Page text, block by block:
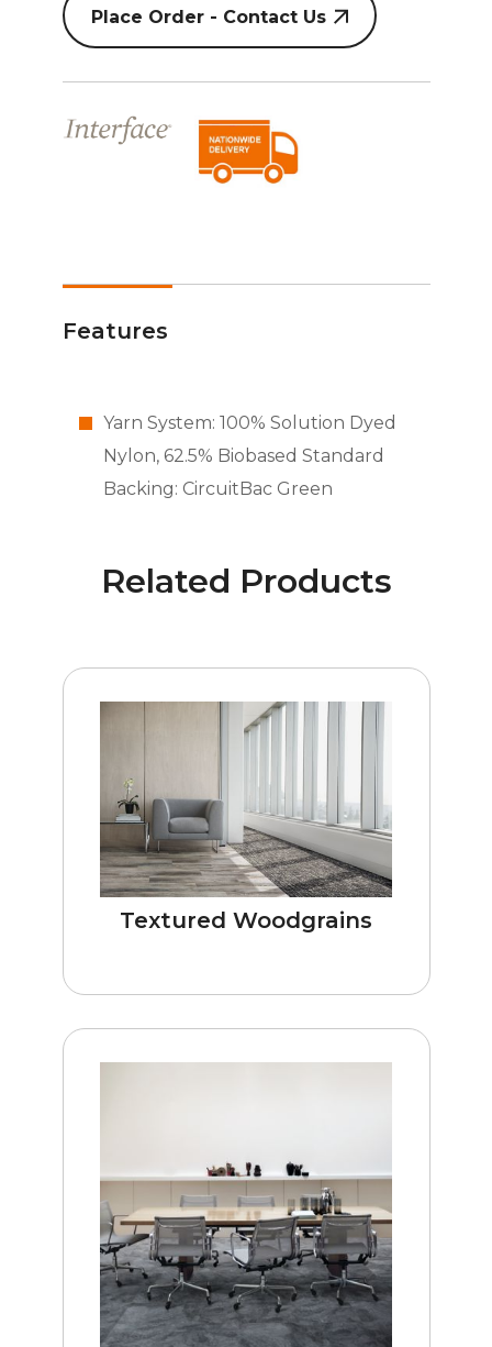
Place Order - Contact Us
Features
Yarn System: 100% Solution Dyed
Nylon, 62.5% Biobased Standard
Backing: CircuitBac Green
Related Products
Textured Woodgrains